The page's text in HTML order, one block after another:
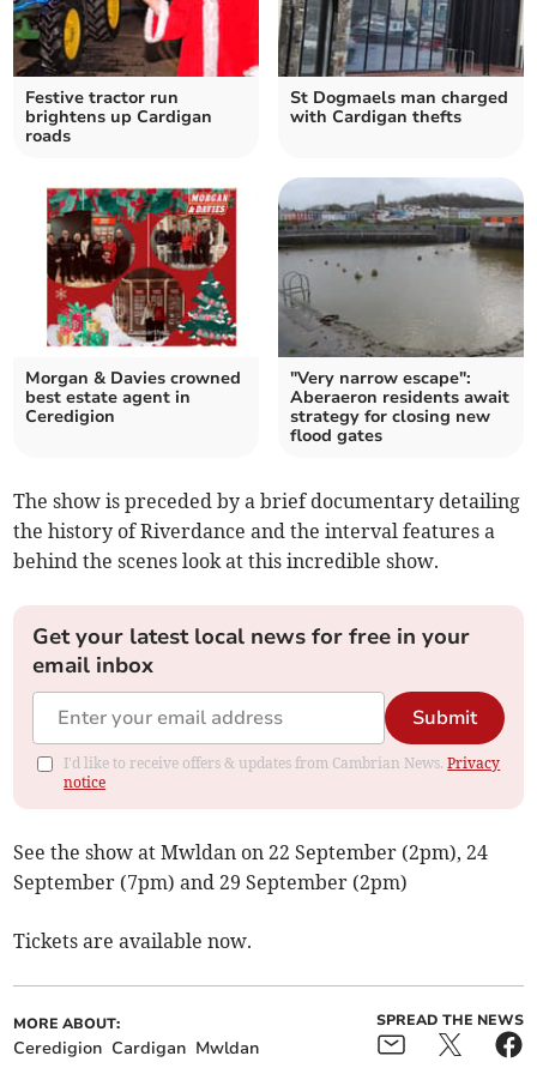
Festive tractor run
brightens up Cardigan
roads
St Dogmaels man charged
with Cardigan thefts
Morgan & Davies crowned
best estate agent in
Ceredigion
"Very narrow escape":
Aberaeron residents await
strategy for closing new
flood gates
The show is preceded by a brief documentary detailing
the history of Riverdance and the interval features a
behind the scenes look at this incredible show.
Get your latest local news for free in your
email inbox
Submit
I'd like to receive offers & updates from Cambrian News.Privacy
notice
See the show at Mwldan on 22 September (2pm), 24
September (7pm) and 29 September (2pm)
Tickets are available now.
MORE ABOUT:
Ceredigion Cardigan Mwldan
SPREAD THE NEWS